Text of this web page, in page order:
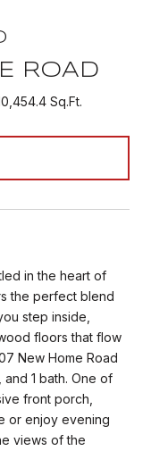
ROAD
Sq.Ft.
in the heart of
the perfect blend
step inside,
floors that flow
New Home Road
1 bath. One of
front porch,
or enjoy evening
views of the